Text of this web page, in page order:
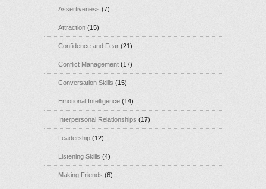
Assertiveness (7)
Attraction (15)
Confidence and Fear (21)
Conflict Management (17)
Conversation Skills (15)
Emotional Intelligence (14)
Interpersonal Relationships (17)
Leadership (12)
Listening Skills (4)
Making Friends (6)